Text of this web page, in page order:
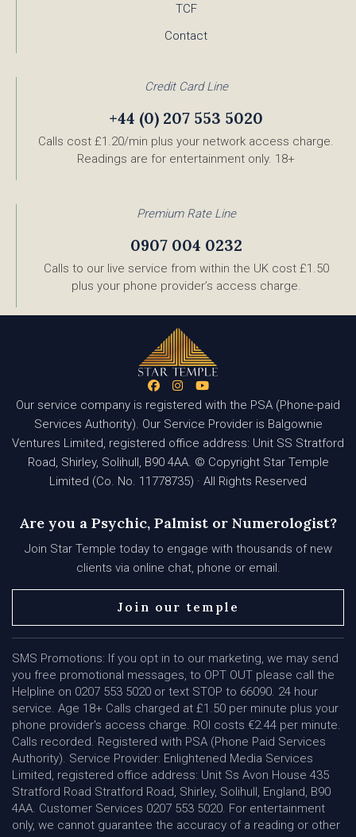
TCF
Contact
Credit Card Line
+44 (0) 207 553 5020
Calls cost £1.20/min plus your network access charge.
Readings are for entertainment only. 18+
Premium Rate Line
0907 004 0232
Calls to our live service from within the UK cost £1.50
plus your phone provider’s access charge.
Our service company is registered with the PSA (Phone-paid
Services Authority). Our Service Provider is Balgownie
Ventures Limited, registered office address: Unit SS Stratford
Road, Shirley, Solihull, B90 4AA. © Copyright Star Temple
Limited (Co. No. 11778735) · All Rights Reserved
Are you a Psychic, Palmist or Numerologist?
Join Star Temple today to engage with thousands of new
clients via online chat, phone or email.
Join our temple
SMS Promotions: If you opt in to our marketing, we may send
you free promotional messages, to OPT OUT please call the
Helpline on 0207 553 5020 or text STOP to 66090. 24 hour
service. Age 18+ Calls charged at £1.50 per minute plus your
phone provider's access charge. ROI costs €2.44 per minute.
Calls recorded. Registered with PSA (Phone Paid Services
Authority). Service Provider: Enlightened Media Services
Limited, registered office address: Unit Ss Avon House 435
Stratford Road Stratford Road, Shirley, Solihull, England, B90
4AA. Customer Services 0207 553 5020. For entertainment
only, we cannot guarantee the accuracy of a reading or other